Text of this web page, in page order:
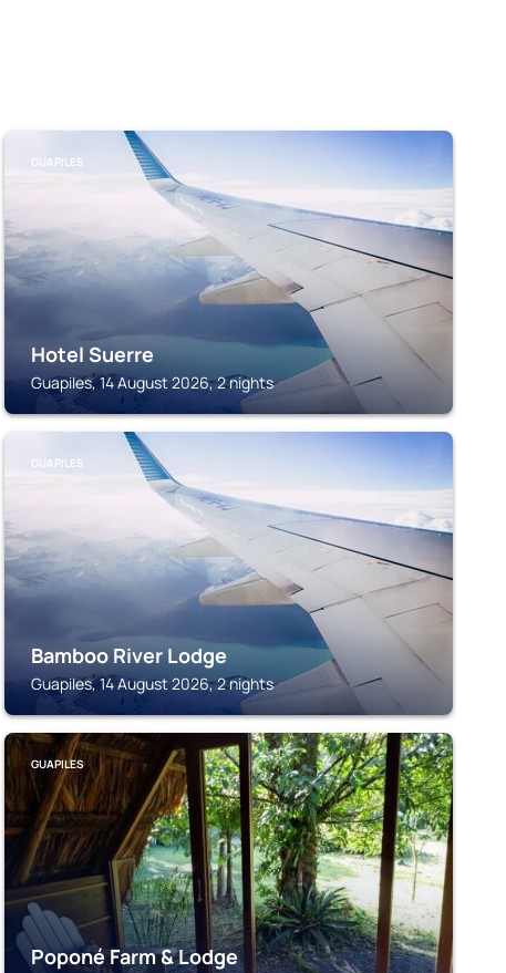
GUAPILES
Hotel Suerre
Guapiles, 14 August 2026, 2 nights
GUAPILES
Bamboo River Lodge
Guapiles, 14 August 2026, 2 nights
GUAPILES
Poponé Farm & Lodge